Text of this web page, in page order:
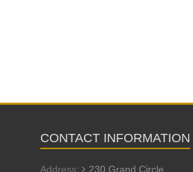
CONTACT INFORMATION
Address: 230 Grand Circle